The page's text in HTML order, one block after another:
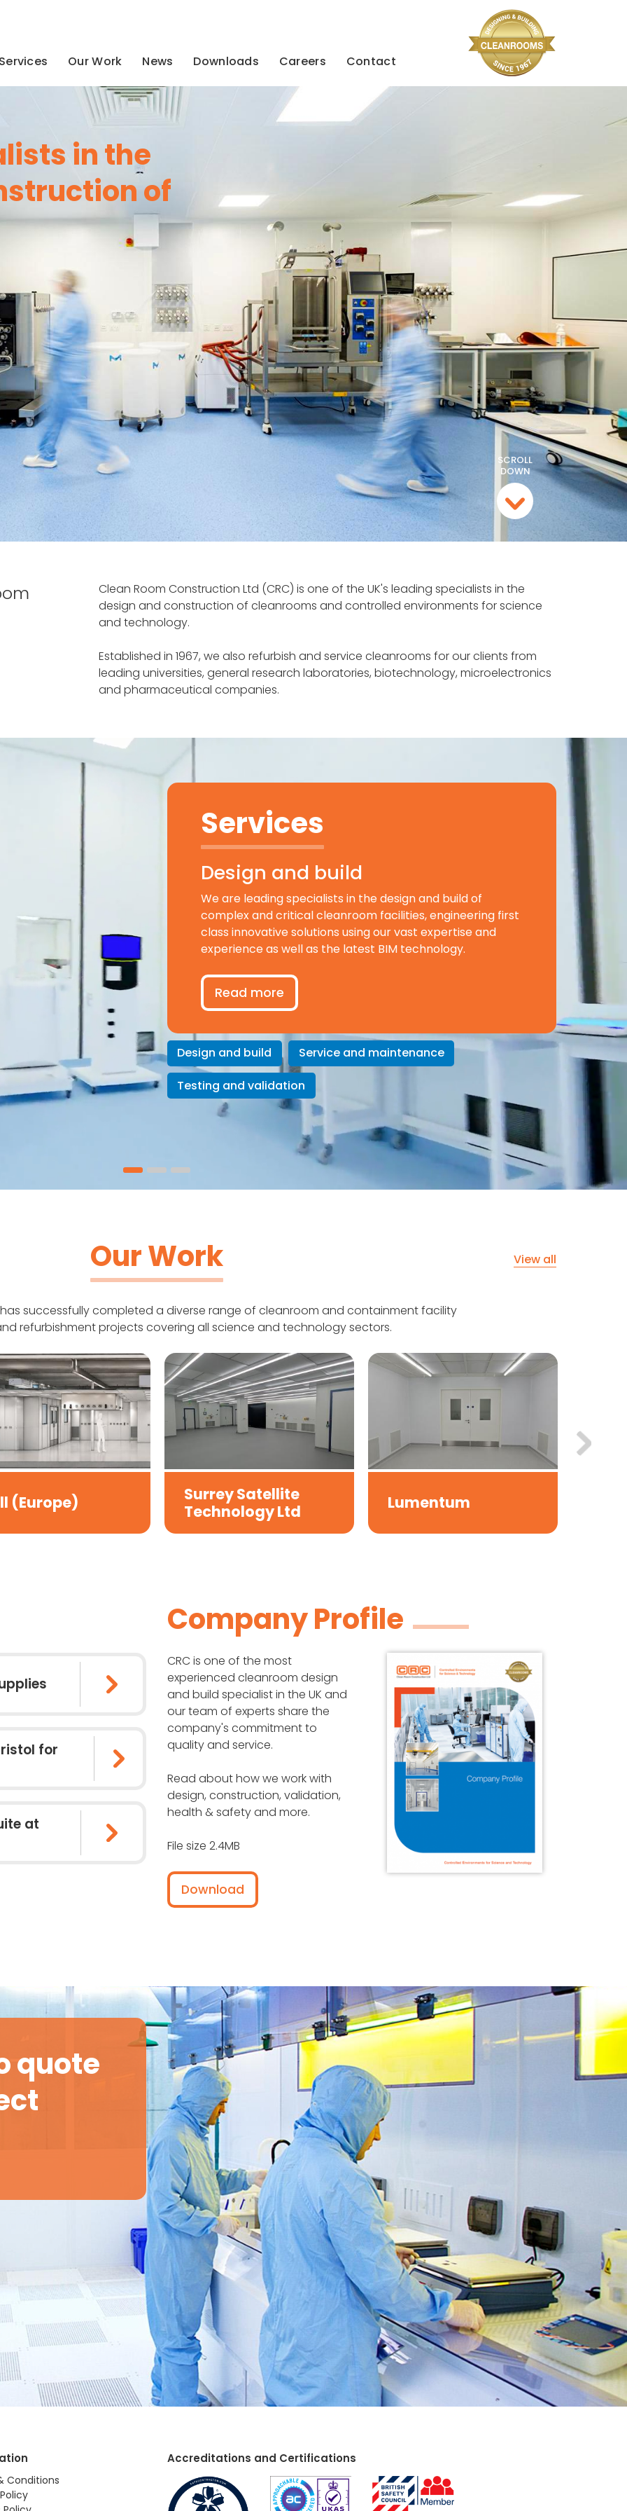
Services Our Work News Downloads Careers Contact
in the
of
SCROLL
DOWN
Clean Room Construction Ltd (CRC) is one of the UK's leading specialists in the
design and construction of cleanrooms and controlled environments for science
and technology.
Established in 1967, we also refurbish and service cleanrooms for our clients from
leading universities, general research laboratories, biotechnology, microelectronics
and pharmaceutical companies.
Services
Design and build
We are leading specialists in the design and build of
complex and critical cleanroom facilities, engineering first
class innovative solutions using our vast expertise and
experience as well as the latest BIM technology.
Read more
Design and build Service and maintenance
Testing and validation
Our Work
successfully completed a diverse range of cleanroom and containment facility
refurbishment projects covering all science and technology sectors.
View all
(Europe)
Surrey Satellite
Technology Ltd
Lumentum
for
at
Company Profile
CRC is one of the most
experienced cleanroom design
and build specialist in the UK and
our team of experts share the
company's commitment to
quality and service.
Read about how we work with
design, construction, validation,
health & safety and more.
File size 2.4MB
Download
quote
Conditions
Accreditations and Certifications